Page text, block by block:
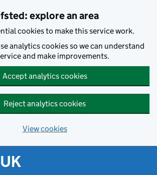
explore an area
cookies to make this service work.
analytics cookies so we can understand
and make improvements.
Accept analytics cookies
Reject analytics cookies
View cookies